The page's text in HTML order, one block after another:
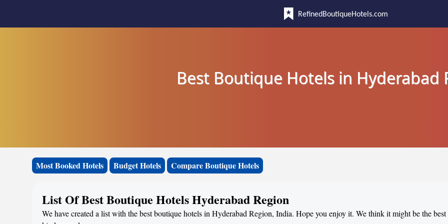
RefinedBoutiqueHotels.com
Best Boutique Hotels in Hyderabad
Most Booked Hotels Budget Hotels Compare Boutique Hotels
List Of Best Boutique Hotels Hyderabad Region
We have created a list with the best boutique hotels in Hyderabad Region, India. Hope you enjoy it. We think it might be the